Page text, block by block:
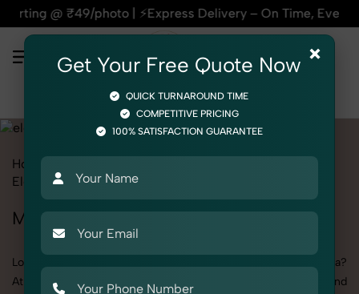
| ⚡Express Delivery – On Time, Every Time | 🛍️For
Home
Electronics Mobile Cover
Mobile Cover Photoshoot in Haryana
Looking for a high-quality Mobile Cover photoshoot in Haryana?
At SnapRich, we specialize in creating visually stunning and
×
Get Your Free Quote Now
QUICK TURNAROUND TIME
COMPETITIVE PRICING
100% SATISFACTION GUARANTEE